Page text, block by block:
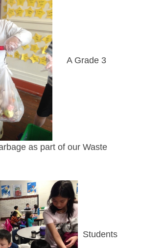
A Grade 3
as part of our Waste
Students